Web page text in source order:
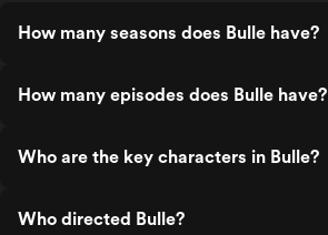
How many seasons does Bulle have?
How many episodes does Bulle have?
Who are the key characters in Bulle?
Who directed Bulle?